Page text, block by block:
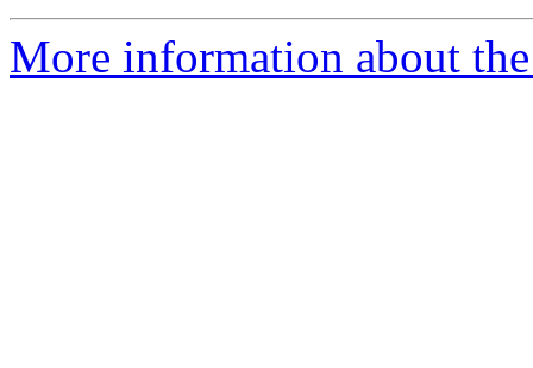
More information about